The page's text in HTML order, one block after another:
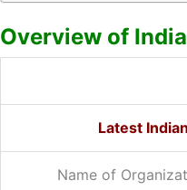
Overview of
Latest
Name of